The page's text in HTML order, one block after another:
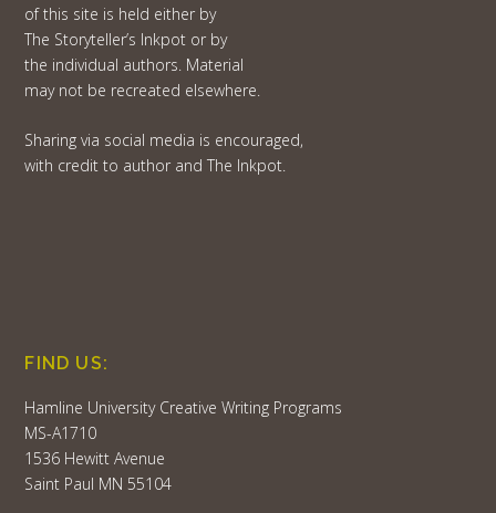
of this site is held either by
The Storyteller’s Inkpot or by
the individual authors. Material
may not be recreated elsewhere.
Sharing via social media is encouraged,
with credit to author and The Inkpot.
FIND US:
Hamline University Creative Writing Programs
MS-A1710
1536 Hewitt Avenue
Saint Paul MN 55104